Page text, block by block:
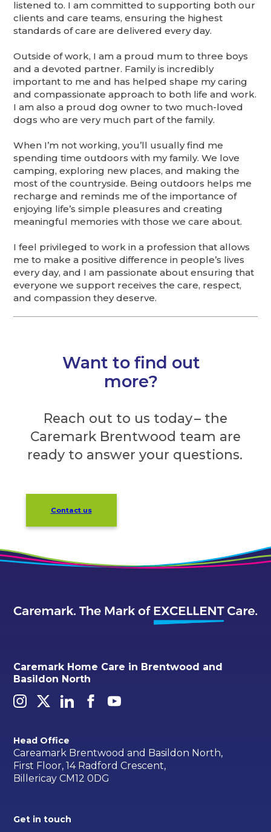
listened to. I am committed to supporting both our
clients and care teams, ensuring the highest
standards of care are delivered every day.
Outside of work, I am a proud mum to three boys
and a devoted partner. Family is incredibly
important to me and has helped shape my caring
and compassionate approach to both life and work.
I am also a proud dog owner to two much-loved
dogs who are very much part of the family.
When I’m not working, you’ll usually find me
spending time outdoors with my family. We love
camping, exploring new places, and making the
most of the countryside. Being outdoors helps me
recharge and reminds me of the importance of
enjoying life’s simple pleasures and creating
meaningful memories with those we care about.
I feel privileged to work in a profession that allows
me to make a positive difference in people’s lives
every day, and I am passionate about ensuring that
everyone we support receives the care, respect,
and compassion they deserve.
Want to find out
more?
Reach out to us today – the
Caremark Brentwood team are
ready to answer your questions.
Contact us
Caremark Home Care in Brentwood and
Basildon North
Head Office
Careamark Brentwood and Basildon North,
First Floor, 14 Radford Crescent,
Billericay CM12 0DG
Get in touch